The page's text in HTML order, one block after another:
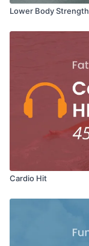
Lower Body Strength
Cardio Hit